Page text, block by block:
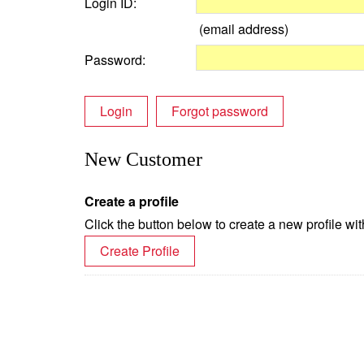
(email address)
Password:
Login Forgot password
New Customer
Create a profile
Click the button below to create a new profile
Create Profile